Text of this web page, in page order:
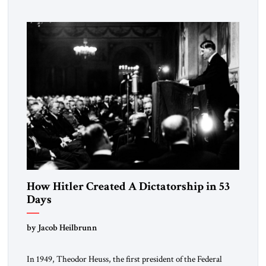
How Hitler Created A Dictatorship in 53
Days
by Jacob Heilbrunn
In 1949, Theodor Heuss, the first president of the Federal